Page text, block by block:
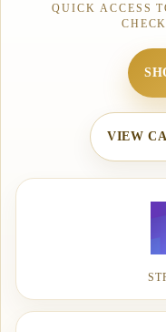
QUICK ACCESS
VIEW